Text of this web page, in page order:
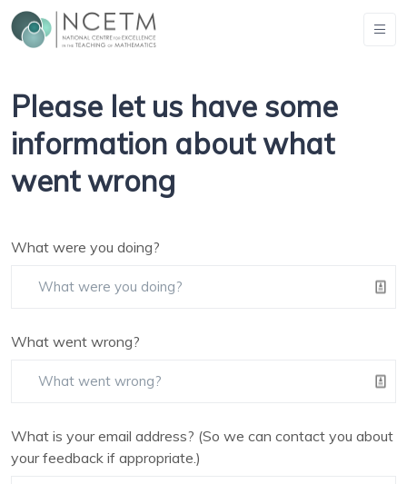
Please let us have some
information about what
went wrong
What were you doing?
What went wrong?
What is your email address? (So we can contact you about
your feedback if appropriate.)